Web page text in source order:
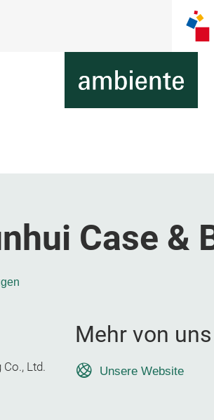
Case &
Co., Ltd.
Mehr von uns
Unsere Website